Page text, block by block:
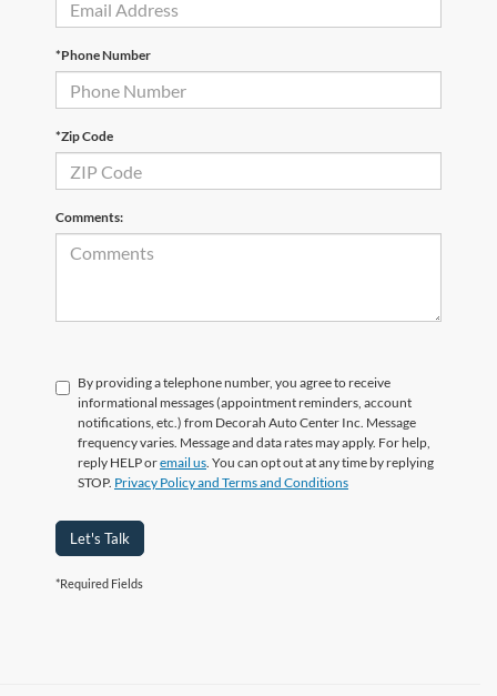
*Phone Number
*Zip Code
Comments:
By providing a telephone number, you agree to receive
informational messages (appointment reminders, account
notifications, etc.) from Decorah Auto Center Inc. Message
frequency varies. Message and data rates may apply. For help,
reply HELP oremail us. You can opt out at any time by replying
STOP. Privacy Policy and Terms and Conditions
Let's Talk
*Required Fields